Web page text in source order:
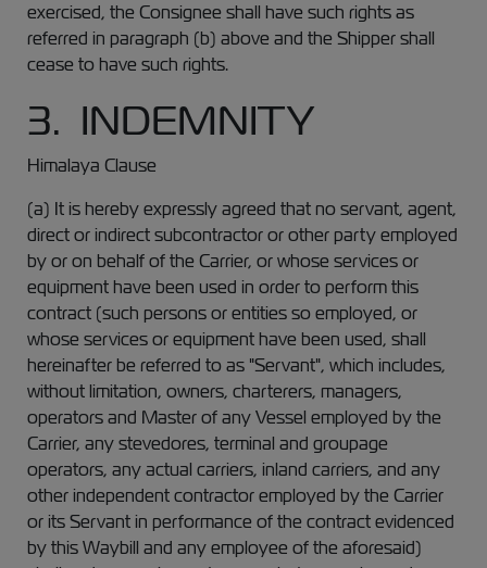
exercised, the Consignee shall have such rights as
referred in paragraph (b) above and the Shipper shall
cease to have such rights.
3. INDEMNITY
Himalaya Clause
(a) It is hereby expressly agreed that no servant, agent,
direct or indirect subcontractor or other party employed
by or on behalf of the Carrier, or whose services or
equipment have been used in order to perform this
contract (such persons or entities so employed, or
whose services or equipment have been used, shall
hereinafter be referred to as "Servant", which includes,
without limitation, owners, charterers, managers,
operators and Master of any Vessel employed by the
Carrier, any stevedores, terminal and groupage
operators, any actual carriers, inland carriers, and any
other independent contractor employed by the Carrier
or its Servant in performance of the contract evidenced
by this Waybill and any employee of the aforesaid)